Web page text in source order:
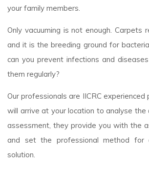
your family members.
Only vacuuming is not enough. Carpets
and it is the breeding ground for
can you prevent infections and
them regularly?
Our professionals are IICRC
will arrive at your location to analyse
assessment, they provide you with the
and set the professional method for
solution.